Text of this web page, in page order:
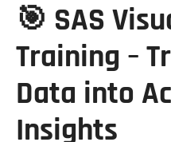
🎯 SAS
Training –
Data into
Insights